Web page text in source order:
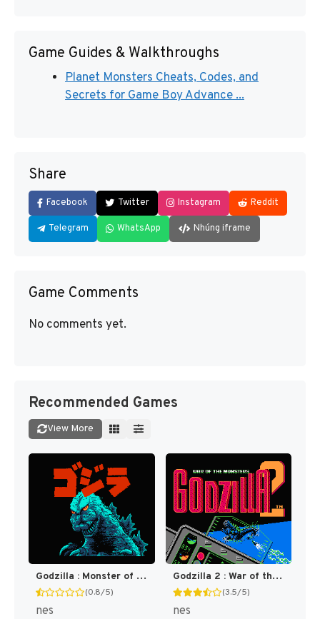
Game Guides & Walkthroughs
Planet Monsters Cheats, Codes, and
Secrets for Game Boy Advance ...
Share
Facebook Twitter Instagram Reddit
Telegram WhatsApp Nhúng iframe
Game Comments
No comments yet.
Recommended Games
View More
Godzilla : Monster of Monsters [US]
(0.8/5)
nes
Godzilla 2 : War of the Monsters [US]
(3.5/5)
nes